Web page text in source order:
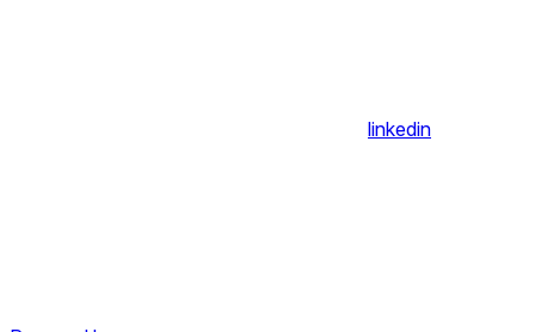
linkedin